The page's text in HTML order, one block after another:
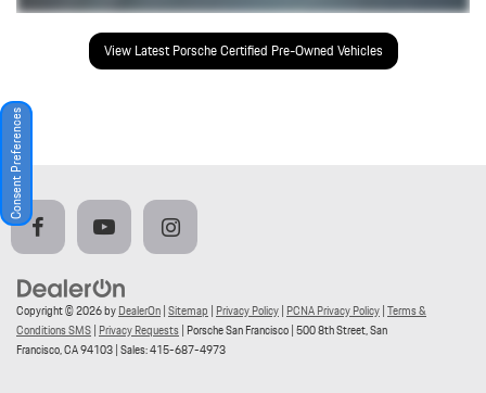
View Latest Porsche Certified Pre-Owned Vehicles
Copyright © 2026byDealerOn|Sitemap | Privacy Policy| PCNA Privacy Policy|Terms &
Conditions SMS| Privacy Requests| Porsche San Francisco|500 8th Street,San
Francisco,CA94103| Sales:415-687-4973
Consent Preferences